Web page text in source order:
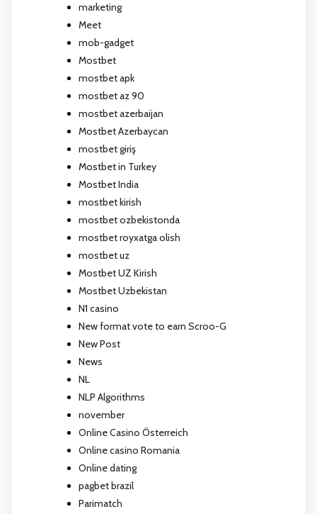
marketing
Meet
mob-gadget
Mostbet
mostbet apk
mostbet az 90
mostbet azerbaijan
Mostbet Azerbaycan
mostbet giriş
Mostbet in Turkey
Mostbet India
mostbet kirish
mostbet ozbekistonda
mostbet royxatga olish
mostbet uz
Mostbet UZ Kirish
Mostbet Uzbekistan
N1 casino
New format vote to earn Scroo-G
New Post
News
NL
NLP Algorithms
november
Online Casino Österreich
Online casino Romania
Online dating
pagbet brazil
Parimatch